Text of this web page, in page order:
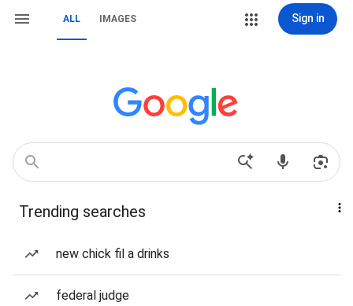
ALL IMAGES Sign in
Trending searches
new chick fil a drinks
federal judge